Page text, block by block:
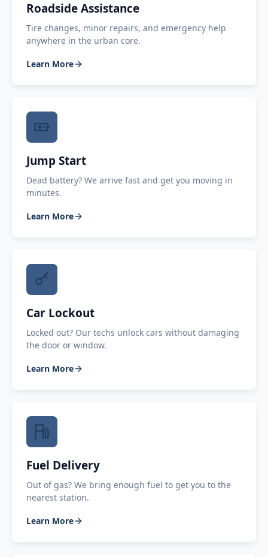
Roadside Assistance
Tire changes, minor repairs, and emergency help
anywhere in the urban core.
Learn More
Jump Start
Dead battery? We arrive fast and get you moving in
minutes.
Learn More
Car Lockout
Locked out? Our techs unlock cars without damaging
the door or window.
Learn More
Fuel Delivery
Out of gas? We bring enough fuel to get you to the
nearest station.
Learn More